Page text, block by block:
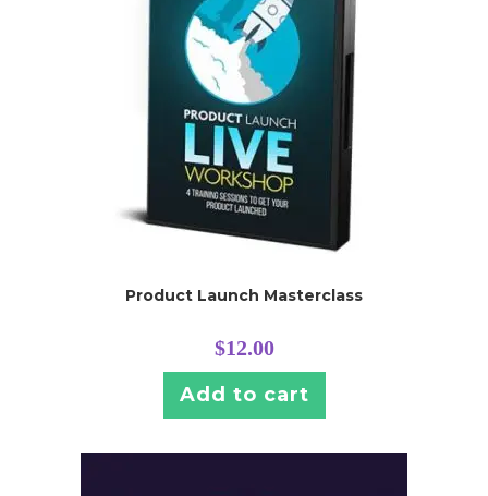
Product Launch Masterclass
$12.00
Add to cart